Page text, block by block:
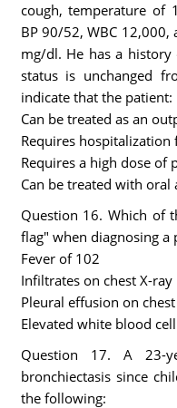
cough, temperature of
BP 90/52, WBC
mg/dl. He has a
status is unchanged
indicate that the patient:
Can be treated as an
Requires
Requires a high dose of
Can be treated with oral
Question 16. Which of
flag" when diagnosing
Fever of 102
Infiltrates on chest X-ray
Pleural effusion on
Elevated white blood
Question 17. A 23-
bronchiectasis since
the following: